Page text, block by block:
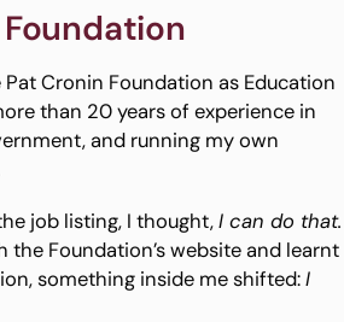
Cronin Foundation as Education
than 20 years of experience in
and running my own
job listing, I thought,I can do that.
the Foundation’s website and learnt
something inside me shifted:I